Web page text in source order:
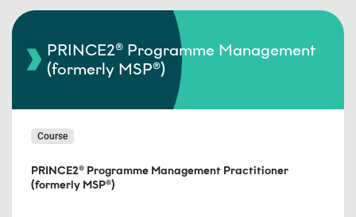
PRINCE2® Programme Management
(formerly MSP®)
Course
PRINCE2® Programme Management Practitioner
(formerly MSP®)